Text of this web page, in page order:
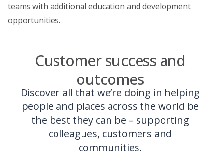
teams with additional education and development
opportunities.
Customer success and
outcomes
Discover all that we’re doing in helping
people and places across the world be
the best they can be – supporting
colleagues, customers and
communities.